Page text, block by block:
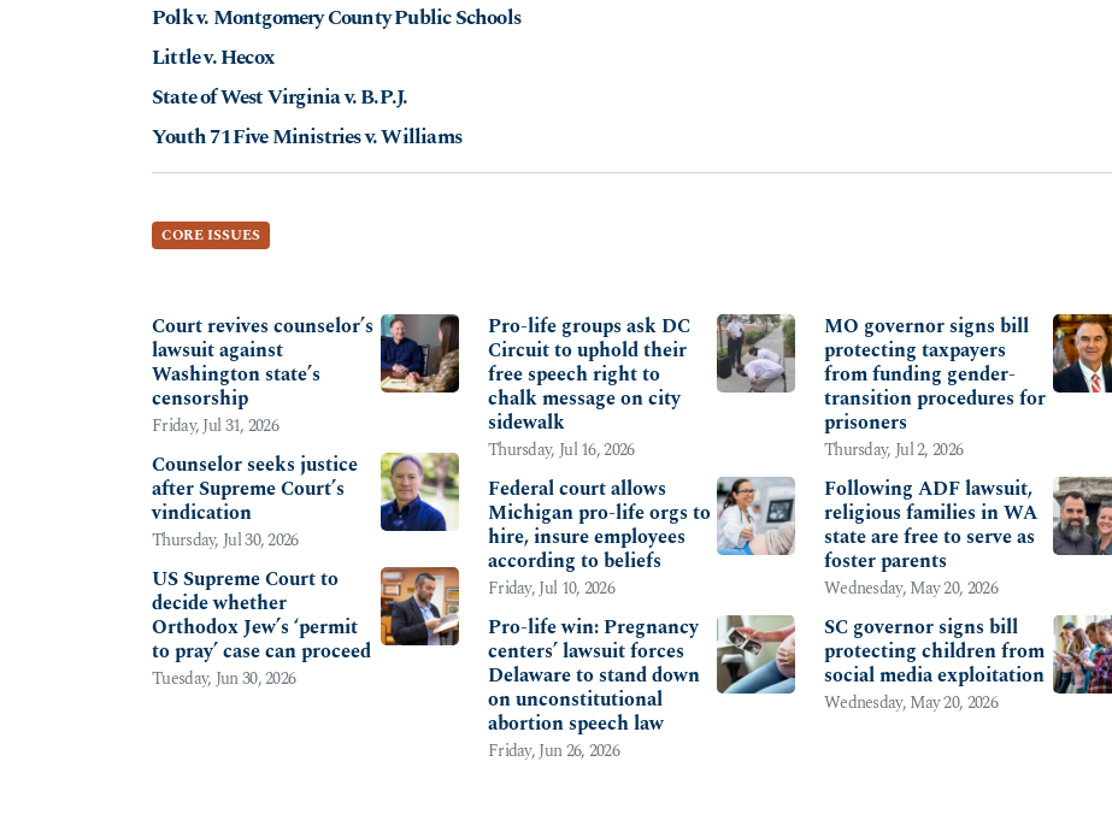
Polk v. Montgomery County Public Schools
Little v. Hecox
State of West Virginia v. B.P.J.
Youth 71Five Ministries v. Williams
CORE ISSUES
Court revives counselor’s
lawsuit against
Washington state’s
censorship
Friday, Jul 31, 2026
Counselor seeks justice
after Supreme Court’s
vindication
Thursday, Jul 30, 2026
US Supreme Court to
decide whether
Orthodox Jew’s ‘permit
to pray’ case can proceed
Tuesday, Jun 30, 2026
Pro-life groups ask DC
Circuit to uphold their
free speech right to
chalk message on city
sidewalk
Thursday, Jul 16, 2026
Federal court allows
Michigan pro-life orgs to
hire, insure employees
according to beliefs
Friday, Jul 10, 2026
Pro-life win: Pregnancy
centers’ lawsuit forces
Delaware to stand down
on unconstitutional
abortion speech law
Friday, Jun 26, 2026
MO governor signs bill
protecting taxpayers
from funding gender-
transition procedures for
prisoners
Thursday, Jul 2, 2026
Following ADF lawsuit,
religious families in WA
state are free to serve as
foster parents
Wednesday, May 20, 2026
SC governor signs bill
protecting children from
social media exploitation
Wednesday, May 20, 2026